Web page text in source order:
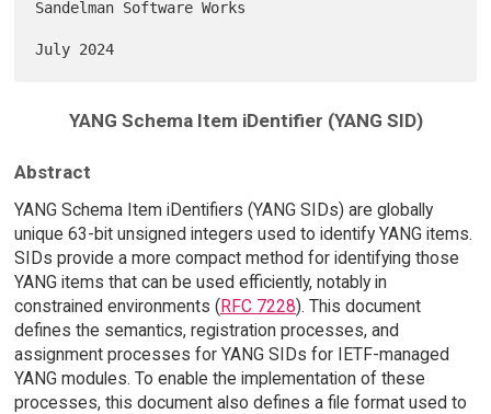
Sandelman Software Works
YANG Schema Item iDentifier (YANG SID)
Abstract
YANG Schema Item iDentifiers (YANG SIDs) are globally
unique 63-bit unsigned integers used to identify YANG items.
SIDs provide a more compact method for identifying those
YANG items that can be used efficiently, notably in
constrained environments (RFC 7228). This document
defines the semantics, registration processes, and
assignment processes for YANG SIDs for IETF-managed
YANG modules. To enable the implementation of these
processes, this document also defines a file format used to